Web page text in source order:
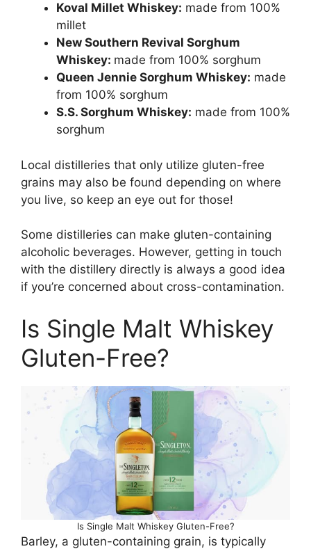
Koval Millet Whiskey: made from 100%
millet
New Southern Revival Sorghum
Whiskey: made from 100% sorghum
Queen Jennie Sorghum Whiskey: made
from 100% sorghum
S.S. Sorghum Whiskey: made from 100%
sorghum
Local distilleries that only utilize gluten-free
grains may also be found depending on where
you live, so keep an eye out for those!
Some distilleries can make gluten-containing
alcoholic beverages. However, getting in touch
with the distillery directly is always a good idea
if you’re concerned about cross-contamination.
Is Single Malt Whiskey
Gluten-Free?
Is Single Malt Whiskey Gluten-Free?
Barley, a gluten-containing grain, is typically